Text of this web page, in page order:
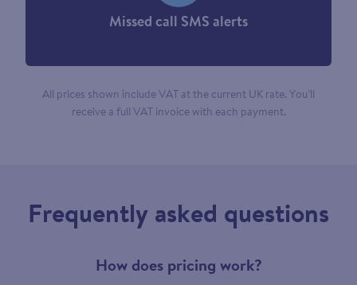
Missed call SMS alerts
All prices shown include VAT at the current UK rate. You’ll
receive a full VAT invoice with each payment.
Frequently asked questions
How does pricing work?